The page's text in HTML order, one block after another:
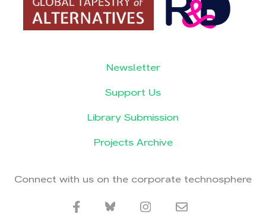
Newsletter
Support Us
Library Submission
Projects Archive
Connect with us on the corporate technosphere